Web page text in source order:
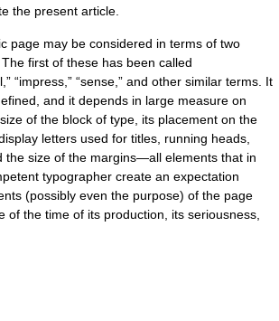
the present article.
may be considered in terms of two
first of these has been called
“impress,” “sense,” and other similar terms. It
and it depends in large measure on
of the block of type, its placement on the
letters used for titles, running heads,
the size of the margins—all elements that in
typographer create an expectation
(possibly even the purpose) of the page
of the time of its production, its seriousness,